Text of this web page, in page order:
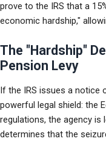
prove to the IRS that a
economic hardship,"
The "Hardship"
Pension Levy
If the IRS issues a notice
powerful legal shield: the
regulations, the agency is
determines that the